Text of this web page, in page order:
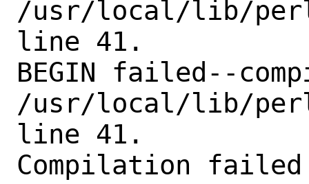
/usr/local/lib/
line 41.
BEGIN failed--
/usr/local/lib/
line 41.
Compilation